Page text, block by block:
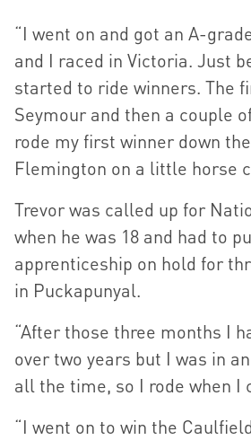
“I went on and got an A-
and I raced in Victoria. Just
started to ride winners. The
Seymour and then a couple
rode my first winner down
Flemington on a little horse
Trevor was called up for
when he was 18 and had to
apprenticeship on hold for
in Puckapunyal.
“After those three months I
over two years but I was in
all the time, so I rode when I
“I went on to win the